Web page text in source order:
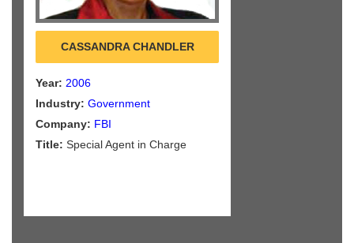
CASSANDRA CHANDLER
Year: 2006
Industry: Government
Company: FBI
Title: Special Agent in Charge